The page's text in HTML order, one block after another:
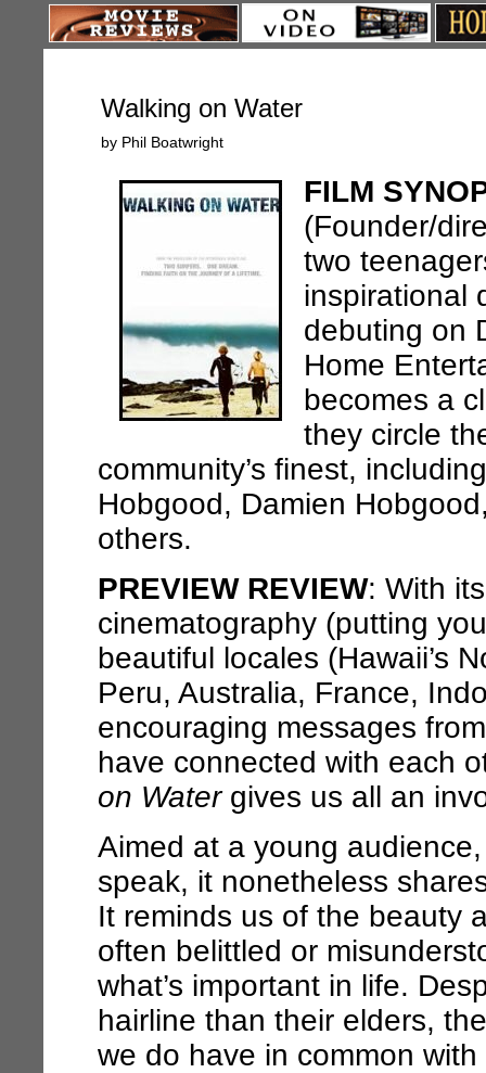
Walking on Water
by Phil Boatwright
FILM
(Founder/
two
inspirational
debuting on
Home
becomes a
they circle
community’s finest,
Hobgood, Damien
others.
PREVIEW REVIEW: With
cinematography (putting
beautiful locales (Hawaii’s
Peru, Australia, France,
encouraging messages
have connected with each
on Watergives us all an
Aimed at a young
speak, it nonetheless
It reminds us of the beauty
often belittled or
what’s important in life.
hairline than their elders,
we do have in common